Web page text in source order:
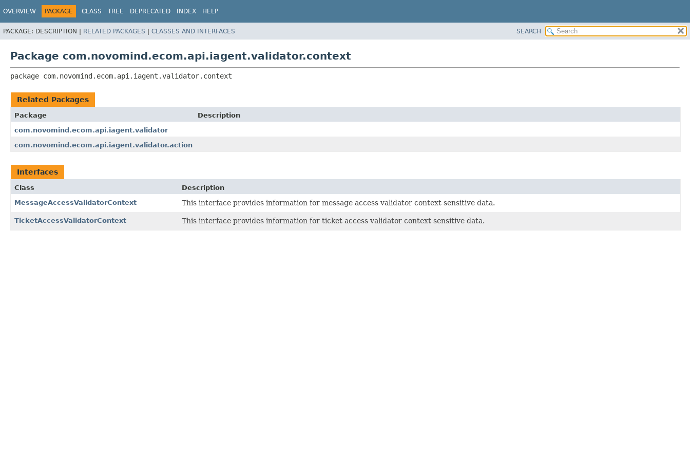
OVERVIEW PACKAGE CLASS TREE DEPRECATED INDEX HELP
PACKAGE: DESCRIPTION | RELATED PACKAGES | CLASSES AND INTERFACES SEARCH
Package com.novomind.ecom.api.iagent.validator.context
package com.novomind.ecom.api.iagent.validator.context
Related Packages
Package
Description
com.novomind.ecom.api.iagent.validator
com.novomind.ecom.api.iagent.validator.action
Interfaces
Class
Description
MessageAccessValidatorContext
This interface provides information for message access validator context sensitive data.
TicketAccessValidatorContext This interface provides information for ticket access validator context sensitive data.